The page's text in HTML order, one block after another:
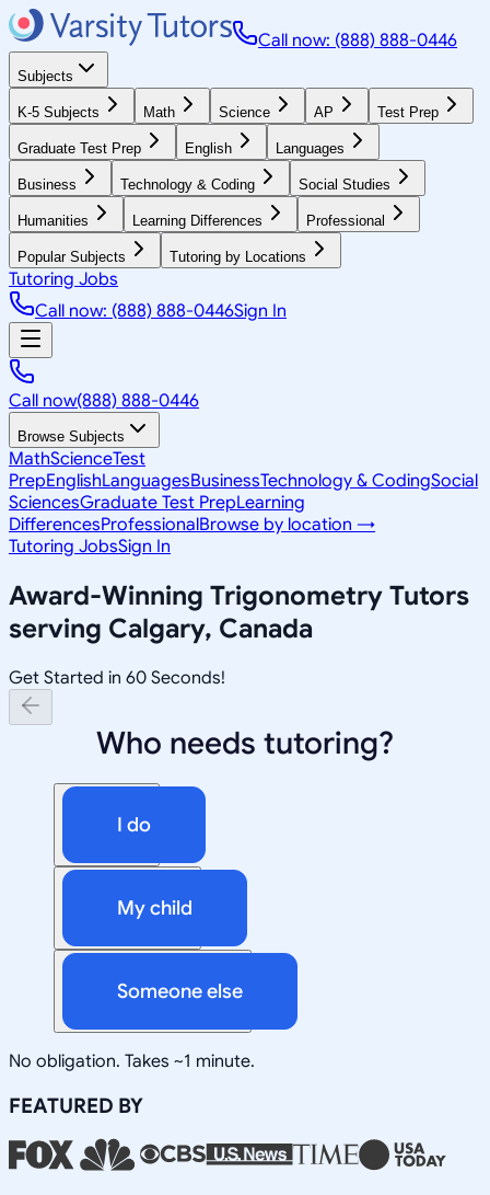
Call now: (888) 888-0446
Subjects
K-5 Subjects Math Science AP Test Prep
Graduate Test Prep English Languages
Business Technology & Coding Social Studies
Humanities Learning Differences Professional
Popular Subjects Tutoring by Locations
Tutoring Jobs
Call now: (888) 888-0446Sign In
Call now(888) 888-0446
Browse Subjects
MathScienceTest
PrepEnglishLanguagesBusinessTechnology & CodingSocial
SciencesGraduate Test PrepLearning
DifferencesProfessionalBrowse by location →
Tutoring JobsSign In
Award-Winning Trigonometry Tutors
serving Calgary, Canada
Get Started in 60 Seconds!
Who needs tutoring?
I do
My child
Someone else
No obligation. Takes ~1 minute.
FEATURED BY